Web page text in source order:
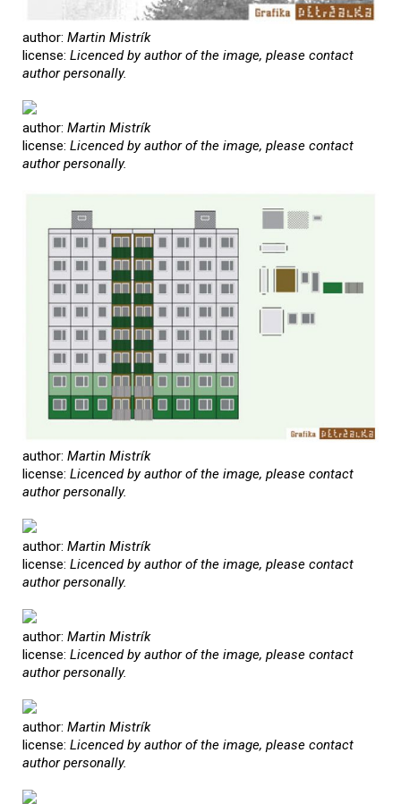
author: Martin Mistrík
license: Licenced by author of the image, please contact
author personally.
author: Martin Mistrík
license: Licenced by author of the image, please contact
author personally.
author: Martin Mistrík
license: Licenced by author of the image, please contact
author personally.
author: Martin Mistrík
license: Licenced by author of the image, please contact
author personally.
author: Martin Mistrík
license: Licenced by author of the image, please contact
author personally.
author: Martin Mistrík
license: Licenced by author of the image, please contact
author personally.